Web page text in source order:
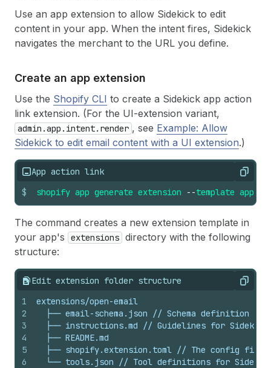
Use an app extension to allow Sidekick to edit
content in your app. When the intent fires, Sidekick
navigates the merchant to the URL you define.
Create an app extension
Use the Shopify CLI to create a Sidekick app action
link extension. (For the UI-extension variant,
admin.app.intent.render , see Example: Allow
Sidekick to edit email content with a UI extension.)
App action link Copy
$ shopify app generate extension --template
The command creates a new extension template in
your app's
extensions directory with the following
structure:
Edit extension folder structure Copy
1
2
3
4
5
6
extensions/open-email
├── email-schema.json // Schema definition
├── instructions.md // Guidelines for Sidekick
├── README.md
├── shopify.extension.toml // The config file
└── tools.json // Tool definitions for